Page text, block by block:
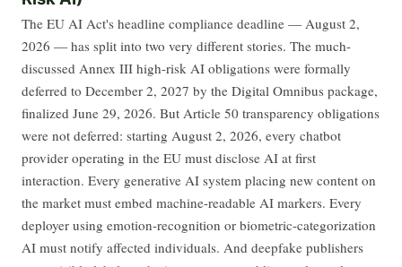
The EU AI Act's headline compliance deadline — August 2,
2026 — has split into two very different stories. The much-
discussed Annex III high-risk AI obligations were formally
deferred to December 2, 2027 by the Digital Omnibus package,
finalized June 29, 2026. But Article 50 transparency obligations
were not deferred: starting August 2, 2026, every chatbot
provider operating in the EU must disclose AI at first
interaction. Every generative AI system placing new content on
the market must embed machine-readable AI markers. Every
deployer using emotion-recognition or biometric-categorization
AI must notify affected individuals. And deepfake publishers